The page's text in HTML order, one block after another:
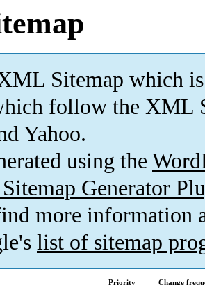
Sitemap which is
follow the XML
Yahoo.
using the
Generator
more information
list of sitemap
Priority
Change